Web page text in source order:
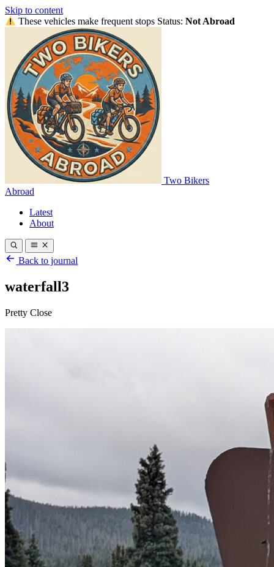
Skip to content
These vehicles make frequent stops Status:Not Abroad
Two Bikers
Abroad
Latest
About
Back to journal
waterfall3
Pretty Close